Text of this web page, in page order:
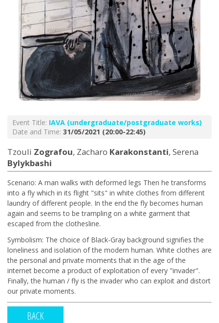
Event Title: ΙΑVA (undergraduate/postgraduate works)
Date and Time: 31/05/2021 (20:00-22:45)
Tzouli Zografou, Zacharo Karakonstanti, Serena
Bylykbashi
Scenario: A man walks with deformed legs Then he transforms
into a fly which in its flight "sits" in white clothes from different
laundry of different people. In the end the fly becomes human
again and seems to be trampling on a white garment that
escaped from the clothesline.
Symbolism: The choice of Black-Gray background signifies the
loneliness and isolation of the modern human. White clothes are
the personal and private moments that in the age of the
internet become a product of exploitation of every "invader".
Finally, the human / fly is the invader who can exploit and distort
our private moments.
BACK